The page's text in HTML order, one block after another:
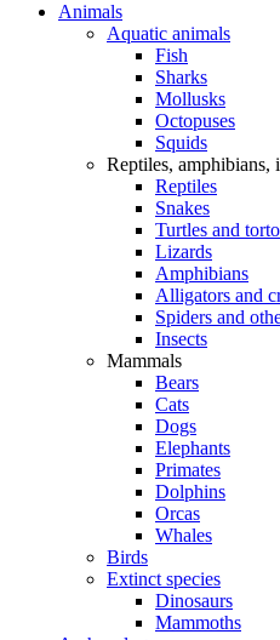
Animals
Aquatic animals
Fish
Sharks
Mollusks
Octopuses
Squids
Reptiles, amphibians,
Reptiles
Snakes
Turtles and
Lizards
Amphibians
Alligators and
Spiders and
Insects
Mammals
Bears
Cats
Dogs
Elephants
Primates
Dolphins
Orcas
Whales
Birds
Extinct species
Dinosaurs
Mammoths